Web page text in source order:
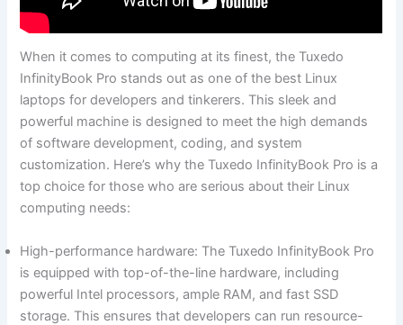
When it comes to computing at its⁤ finest, the Tuxedo
InfinityBook ⁢Pro stands out as ⁣one of the⁣ best ⁣Linux
laptops for developers and‌ tinkerers. This sleek and
powerful machine is designed to meet the high demands
of software development, coding, and system
customization. Here’s why the‌ Tuxedo ⁤InfinityBook Pro is a
⁣top choice for those ‍who are serious about​ their Linux
computing needs:
High-performance hardware: The Tuxedo InfinityBook Pro
is equipped with top-of-the-line hardware, including
powerful ​Intel processors, ample RAM, and fast SSD
storage. This ensures that developers can run resource-